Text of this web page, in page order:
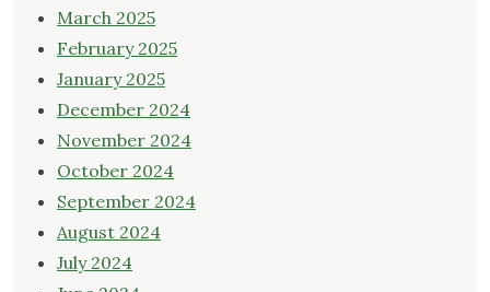
March 2025
February 2025
January 2025
December 2024
November 2024
October 2024
September 2024
August 2024
July 2024